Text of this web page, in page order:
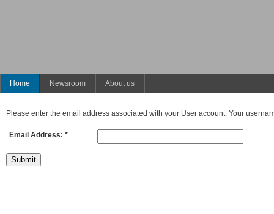
Home Newsroom About us
Please enter the email address associated with your User account. Your
Email Address: *
Submit